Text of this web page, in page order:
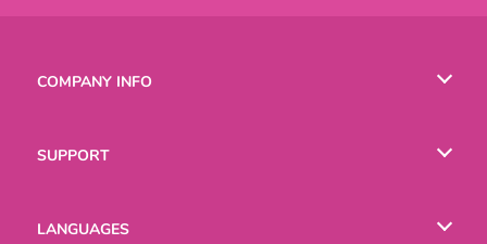
COMPANY INFO
SUPPORT
LANGUAGES